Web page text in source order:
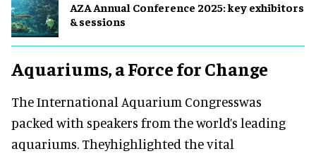
AZA Annual Conference 2025: key exhibitors
& sessions
Aquariums, a Force for Change
The International Aquarium Congresswas
packed with speakers from the world’s leading
aquariums. Theyhighlighted the vital